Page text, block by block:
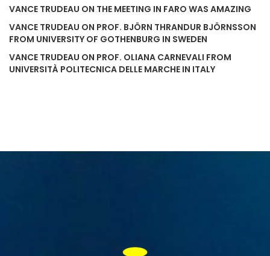
VANCE TRUDEAU ON THE MEETING IN FARO WAS AMAZING
VANCE TRUDEAU ON PROF. BJÖRN THRANDUR BJÖRNSSON
FROM UNIVERSITY OF GOTHENBURG IN SWEDEN
VANCE TRUDEAU ON PROF. OLIANA CARNEVALI FROM
UNIVERSITÀ POLITECNICA DELLE MARCHE IN ITALY